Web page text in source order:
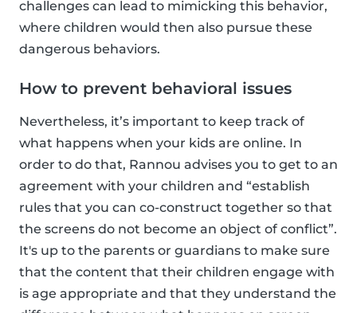
challenges can lead to mimicking this behavior,
where children would then also pursue these
dangerous behaviors.
How to prevent behavioral issues
Nevertheless, it’s important to keep track of
what happens when your kids are online. In
order to do that, Rannou advises you to get to an
agreement with your children and “establish
rules that you can co-construct together so that
the screens do not become an object of conflict”.
It's up to the parents or guardians to make sure
that the content that their children engage with
is age appropriate and that they understand the